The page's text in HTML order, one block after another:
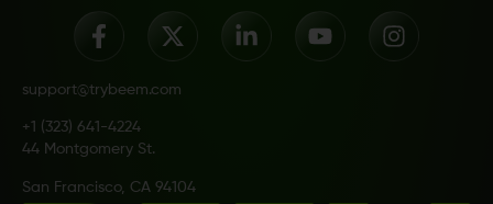
support@trybeem.com
+1 (323) 641-4224
44 Montgomery St.
San Francisco, CA 94104